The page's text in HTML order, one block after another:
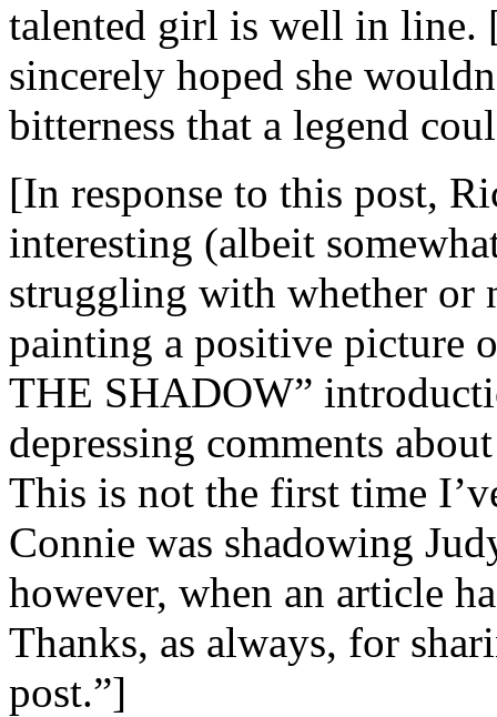
talented girl is well in
sincerely hoped she
bitterness that a legend
[In response to this post,
interesting (albeit
struggling with whether or
painting a positive picture
THE SHADOW”
depressing comments
This is not the first time
Connie was shadowing
however, when an article
Thanks, as always, for
post.”]